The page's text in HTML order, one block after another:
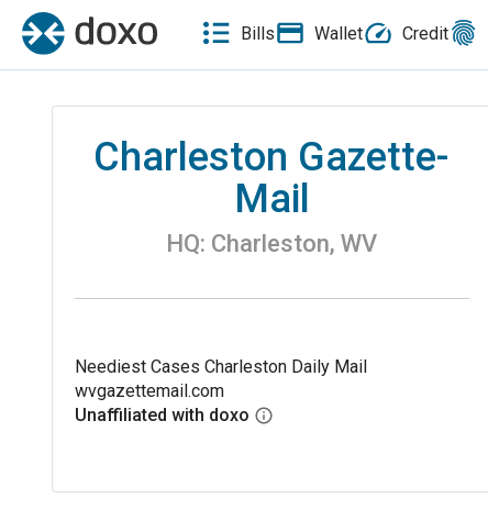
Bills Wallet Credit
Charleston Gazette-
Mail
HQ: Charleston,WV
Neediest Cases Charleston Daily Mail
wvgazettemail.com
Unaffiliated with doxo